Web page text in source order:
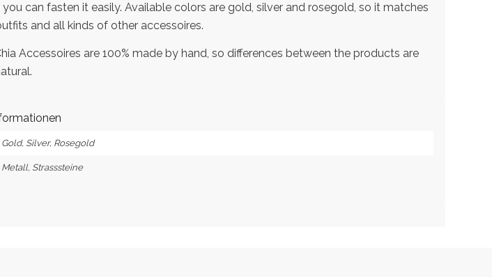
you can fasten it easily. Available colors are gold, silver and rosegold, so it matches
and all kinds of other accessoires.
Accessoires are 100% made by hand, so differences between the products are
Gold, Silver, Rosegold
Metall, Strasssteine